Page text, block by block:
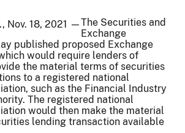
Nov. 18, 2021 —The Securities and
Exchange
published proposed Exchange
would require lenders of
the material terms of securities
to a registered national
such as the Financial Industry
The registered national
would then make the material
lending transaction available